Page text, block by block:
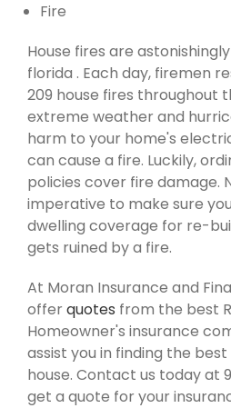
Fire
House fires are
florida . Each day, firemen
209 house fires throughout
extreme weather and
harm to your home's
can cause a fire. Luckily,
policies cover fire damage.
imperative to make sure
dwelling coverage for re-
gets ruined by a fire.
At Moran Insurance and
offerquotes from the best
Homeowner's insurance
assist you in finding the
house. Contact us today at
get a quote for your